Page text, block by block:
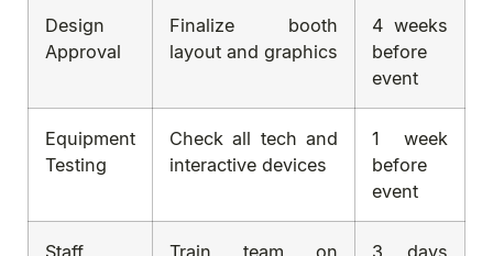
Design
Approval
Finalize booth
layout and graphics
4 weeks
before
event
Equipment
Testing
Check all tech and
interactive devices
1 week
before
event
Staff Train team on 3 days